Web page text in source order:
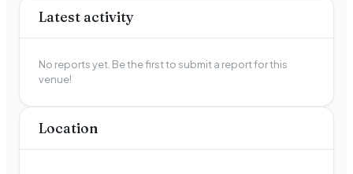
Latest activity
No reports yet. Be the first to submit a report for this
venue!
Location